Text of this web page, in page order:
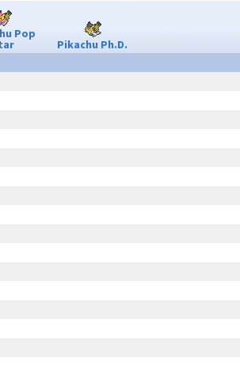
Pop
Pikachu Ph.D.